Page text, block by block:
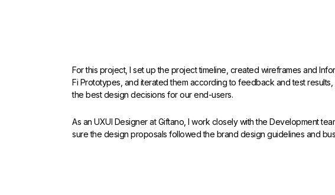
For this project, I set up the project timeline, created wireframes and
Fi Prototypes, and iterated them according to feedback and test
the best design decisions for our end-users.
As an UXUI Designer at Giftano, I work closely with the Development
sure the design proposals followed the brand design guidelines and